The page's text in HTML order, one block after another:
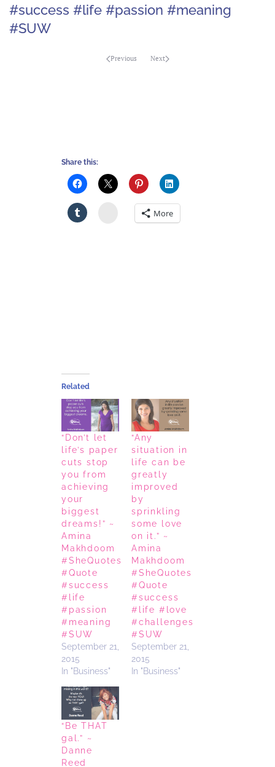
#success #life #passion #meaning
#SUW
Previous Next
Share this:
StumbleuponMore
Related
“Don’t let
life’s paper
cuts stop
you from
achieving
your
biggest
dreams!” ~
Amina
Makhdoom
#SheQuotes
#Quote
#success
#life
#passion
#meaning
#SUW
September 21,
2015
In "Business"
“Any
situation in
life can be
greatly
improved
by
sprinkling
some love
on it.” ~
Amina
Makhdoom
#SheQuotes
#Quote
#success
#life #love
#challenges
#SUW
September 21,
2015
In "Business"
“Be THAT
gal.” ~
Danne
Reed